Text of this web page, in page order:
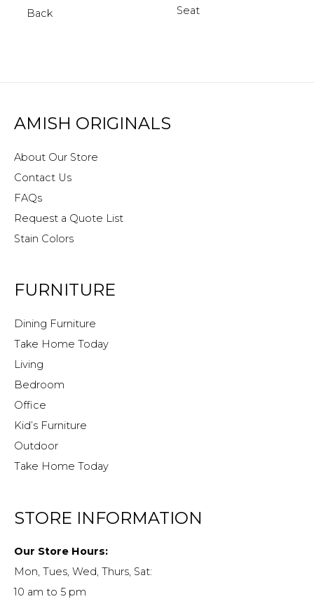
Back
Seat
AMISH ORIGINALS
About Our Store
Contact Us
FAQs
Request a Quote List
Stain Colors
FURNITURE
Dining Furniture
Take Home Today
Living
Bedroom
Office
Kid’s Furniture
Outdoor
Take Home Today
STORE INFORMATION
Our Store Hours:
Mon, Tues, Wed, Thurs, Sat:
10 am to 5 pm